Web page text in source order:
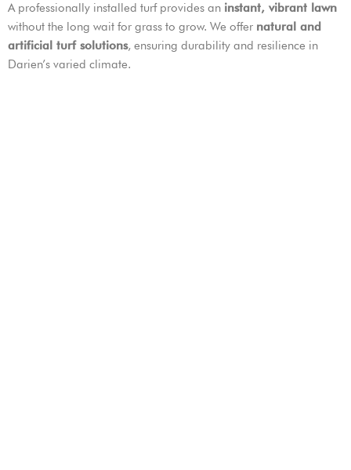
A professionally installed turf provides an instant, vibrant lawn
without the long wait for grass to grow. We offer natural and
artificial turf solutions, ensuring durability and resilience in
Darien’s varied climate.